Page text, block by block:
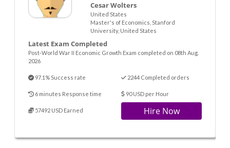
Cesar Wolters
United States
Master's of Economics, Stanford
University, United States
Latest Exam Completed
Post-World War II Economic Growth Exam completed on 08th Aug.
2026
97.1% Success rate 2244 Completed orders
6 minutes Response time 90 USD per Hour
57492 USD Earned Hire Now